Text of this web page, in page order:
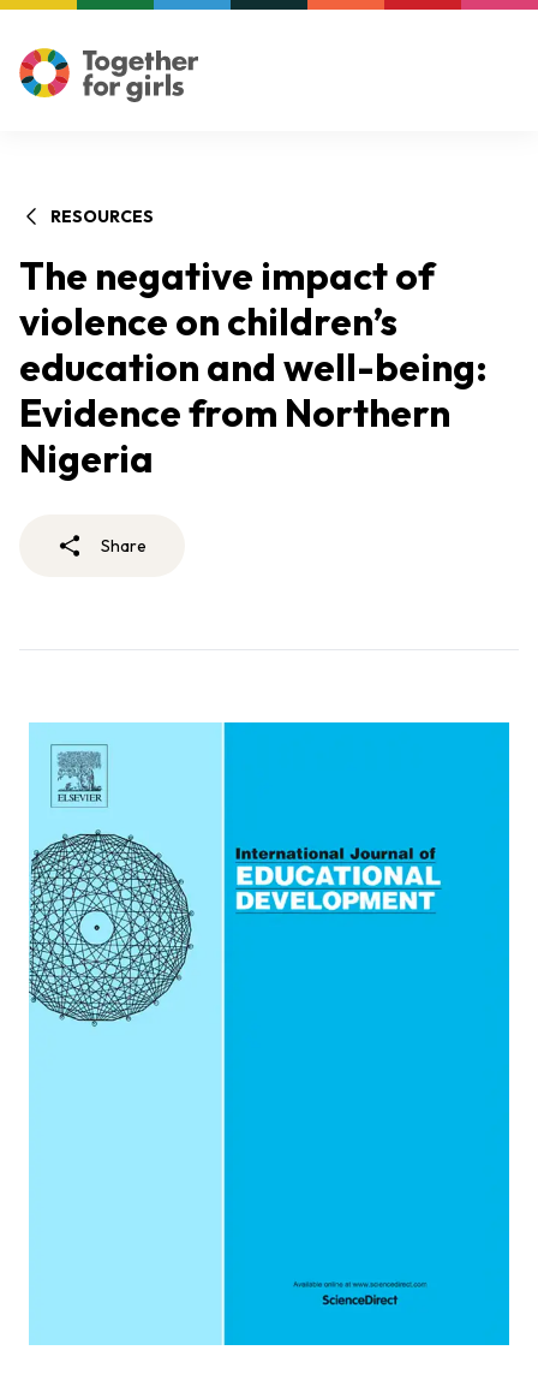
RESOURCES
The negative impact of
violence on children’s
education and well-being:
Evidence from Northern
Nigeria
Share